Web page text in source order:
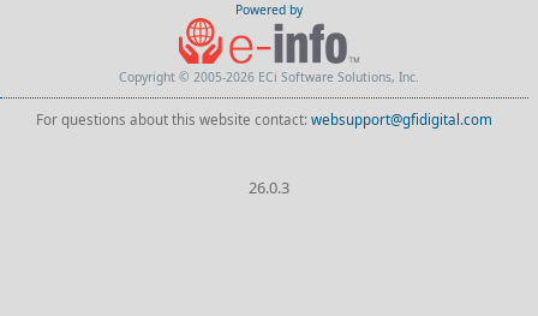
Powered by
Copyright © 2005-2026 ECi Software Solutions, Inc.
For questions about this website contact: websupport@gfidigital.com
26.0.3